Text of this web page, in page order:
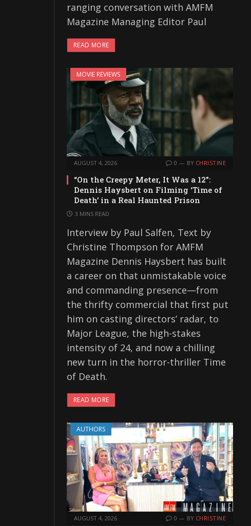
ranging conversation with AMFM
Magazine Managing Editor Paul
READ MORE
MOVIE REVIEWS
AUGUST 4, 2026 0 BY CHRISTINE
“On the Creepy Meter, It Was a 12”:
Dennis Haysbert on Filming ‘Time of
Death’ in a Real Haunted Prison
3 MINS READ
Interview by Paul Salfen, Text by
Christine Thompson for AMFM
Magazine Dennis Haysbert has built
a career on that unmistakable voice
and commanding presence—from
the thrifty commercial that first put
him on casting directors’ radar, to
Major League, the high-stakes
intensity of 24, and now a chilling
new turn in the horror-thriller Time
of Death.
READ MORE
AUTHORS
AUGUST 4, 2026 0 BY CHRISTINE